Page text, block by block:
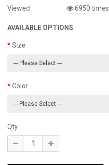
Viewed
6950 times
AVAILABLE OPTIONS
Size
Color
Qty